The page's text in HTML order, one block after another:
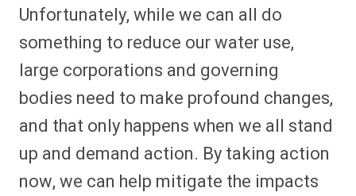
Unfortunately, while we can all do
something to reduce our water use,
large corporations and governing
bodies need to make profound changes,
and that only happens when we all stand
up and demand action. By taking action
now, we can help mitigate the impacts